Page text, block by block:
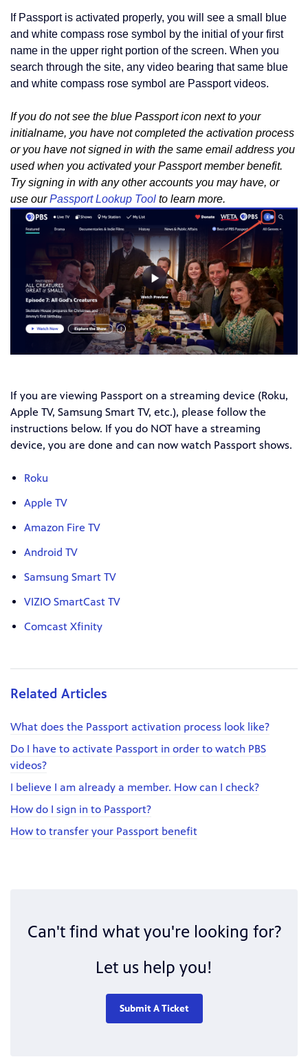
If Passport is activated properly, you will see a small blue
and white compass rose symbol by the initial of your first
name in the upper right portion of the screen. When you
search through the site, any video bearing that same blue
and white compass rose symbol are Passport videos.
If you do not see the blue Passport icon next to your
initialname, you have not completed the activation process
or you have not signed in with the same email address you
used when you activated your Passport member benefit.
Try signing in with any other accounts you may have, or
use ourPassport Lookup Tool to learn more.
If you are viewing Passport on a streaming device (Roku,
Apple TV, Samsung Smart TV, etc.), please follow the
instructions below. If you do NOT have a streaming
device, you are done and can now watch Passport shows.
Roku
Apple TV
Amazon Fire TV
Android TV
Samsung Smart TV
VIZIO SmartCast TV
Comcast Xfinity
Related Articles
What does the Passport activation process look like?
Do I have to activate Passport in order to watch PBS
videos?
I believe I am already a member. How can I check?
How do I sign in to Passport?
How to transfer your Passport benefit
Can't find what you're looking for?
Let us help you!
Submit A Ticket